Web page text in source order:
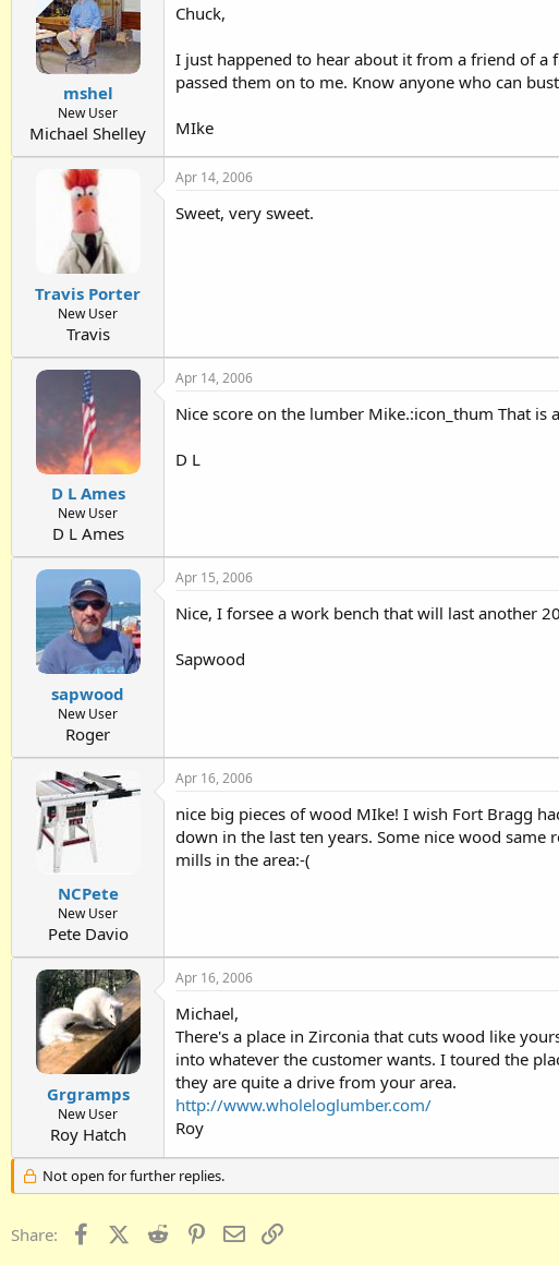
mshel
New User
Michael Shelley
Chuck,
I just happened to hear about it from a friend of
passed them on to me. Know anyone who can
MIke
Travis Porter
New User
Travis
Apr 14, 2006
Sweet, very sweet.
D L Ames
New User
D L Ames
Apr 14, 2006
Nice score on the lumber Mike.:icon_thum That
D L
sapwood
New User
Roger
Apr 15, 2006
Nice, I forsee a work bench that will last another
Sapwood
NCPete
New User
Pete Davio
Apr 16, 2006
nice big pieces of wood MIke! I wish Fort Bragg
down in the last ten years. Some nice wood
mills in the area:-(
Grgramps
New User
Roy Hatch
Apr 16, 2006
Michael,
There's a place in Zirconia that cuts wood like
into whatever the customer wants. I toured the
they are quite a drive from your area.
http://www.wholeloglumber.com/
Roy
Not open for further replies.
Share: FacebookX (Twitter)
Reddit Pinterest
Email